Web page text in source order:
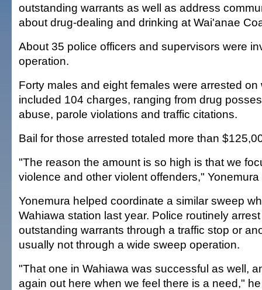
outstanding warrants as well as address
about drug-dealing and drinking at Wai'anae
About 35 police officers and supervisors were
operation.
Forty males and eight females were arrested on
included 104 charges, ranging from drug
abuse, parole violations and traffic citations.
Bail for those arrested totaled more than
"The reason the amount is so high is that we
violence and other violent offenders," Yonemura
Yonemura helped coordinate a similar sweep
Wahiawa station last year. Police routinely
outstanding warrants through a traffic stop or
usually not through a wide sweep operation.
"That one in Wahiawa was successful as well,
again out here when we feel there is a need,"